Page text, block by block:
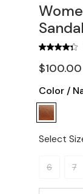
$100.00
Color /
Select
Please
6 7